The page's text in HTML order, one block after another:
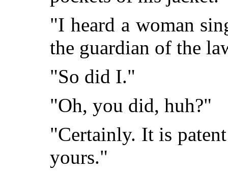
"I heard a woman
the guardian of the
"So did I."
"Oh, you did, huh?"
"Certainly. It is
yours."